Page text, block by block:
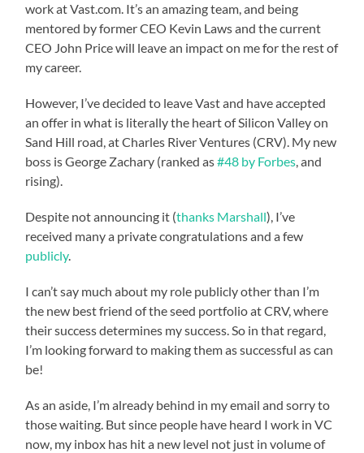
work at Vast.com. It’s an amazing team, and being
mentored by former CEO Kevin Laws and the current
CEO John Price will leave an impact on me for the rest of
my career.
However, I’ve decided to leave Vast and have accepted
an offer in what is literally the heart of Silicon Valley on
Sand Hill road, at Charles River Ventures (CRV). My new
boss is George Zachary (ranked as#48 by Forbes, and
rising).
Despite not announcing it (thanks Marshall), I’ve
received many a private congratulations and a few
publicly.
I can’t say much about my role publicly other than I’m
the new best friend of the seed portfolio at CRV, where
their success determines my success. So in that regard,
I’m looking forward to making them as successful as can
be!
As an aside, I’m already behind in my email and sorry to
those waiting. But since people have heard I work in VC
now, my inbox has hit a new level not just in volume of